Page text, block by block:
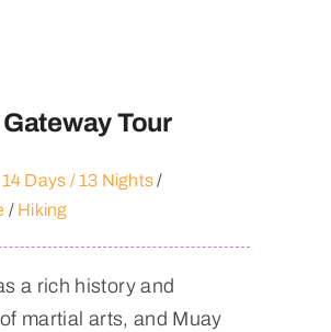
Tour
14 Days / 13 Nights/
/ Hiking
a rich history and
martial arts, and Muay